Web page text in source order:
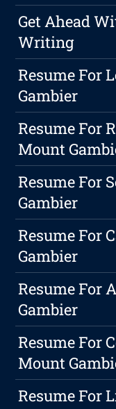
Get Ahead
Writing
Resume For
Gambier
Resume For
Mount
Resume For
Gambier
Resume For
Gambier
Resume For
Gambier
Resume For
Mount
Resume For